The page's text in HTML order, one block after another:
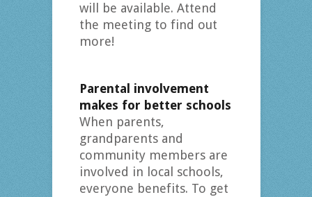
will be available. Attend
the meeting to find out
more!
Parental involvement
makes for better schools
When parents,
grandparents and
community members are
involved in local schools,
everyone benefits. To get